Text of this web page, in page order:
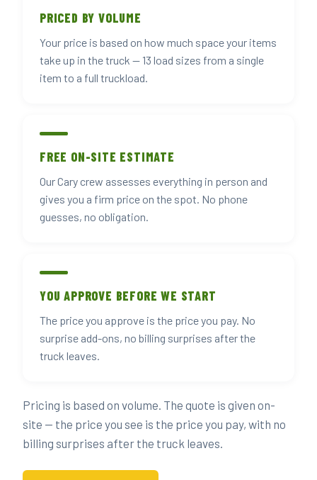
PRICED BY VOLUME
Your price is based on how much space your items
take up in the truck — 13 load sizes from a single
item to a full truckload.
FREE ON-SITE ESTIMATE
Our Cary crew assesses everything in person and
gives you a firm price on the spot. No phone
guesses, no obligation.
YOU APPROVE BEFORE WE START
The price you approve is the price you pay. No
surprise add-ons, no billing surprises after the
truck leaves.
Pricing is based on volume. The quote is given on-
site — the price you see is the price you pay, with no
billing surprises after the truck leaves.